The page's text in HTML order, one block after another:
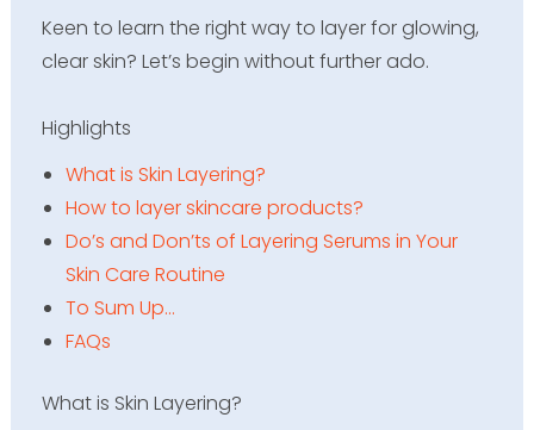
Keen to learn the right way to layer for glowing,
clear skin? Let’s begin without further ado.
Highlights
What is Skin Layering?
How to layer skincare products?
Do’s and Don’ts of Layering Serums in Your
Skin Care Routine
To Sum Up…
FAQs
What is Skin Layering?